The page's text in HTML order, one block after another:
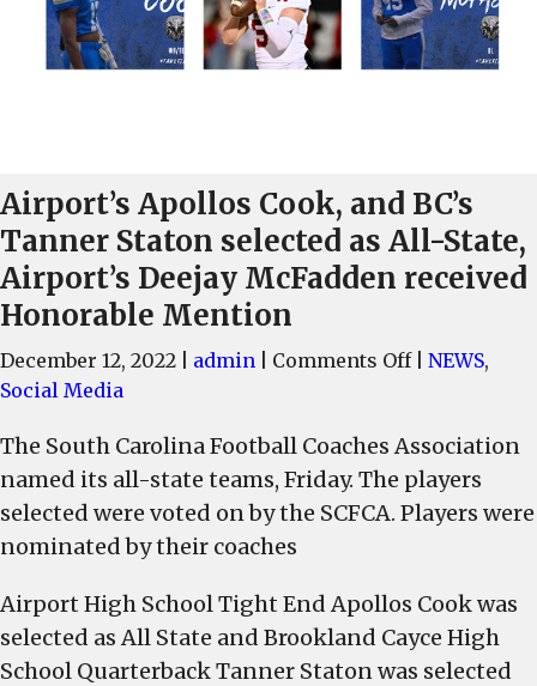
Airport’s Apollos Cook, and BC’s
Tanner Staton selected as All-State,
Airport’s Deejay McFadden received
Honorable Mention
December 12, 2022 admin Comments Offon
Cook,
and
BC’s
selected
as
All-
NEWS,
Social Media
The South Carolina Football Coaches Association
named its all-state teams, Friday. The players
selected were voted on by the SCFCA. Players were
nominated by their coaches
Airport High School Tight End Apollos Cook was
selected as All State and Brookland Cayce High
School Quarterback Tanner Staton was selected